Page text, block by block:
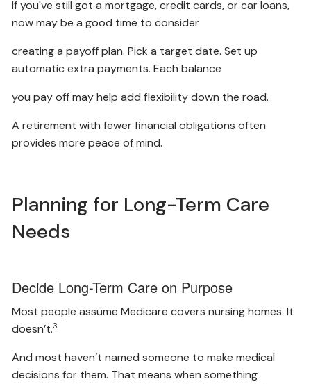
If you've still got a mortgage, credit cards, or car loans,
now may be a good time to consider
creating a payoff plan. Pick a target date. Set up
automatic extra payments. Each balance
you pay off may help add flexibility down the road.
A retirement with fewer financial obligations often
provides more peace of mind.
Planning for Long-Term Care
Needs
Decide Long-Term Care on Purpose
Most people assume Medicare covers nursing homes. It
doesn’t.3
And most haven’t named someone to make medical
decisions for them. That means when something